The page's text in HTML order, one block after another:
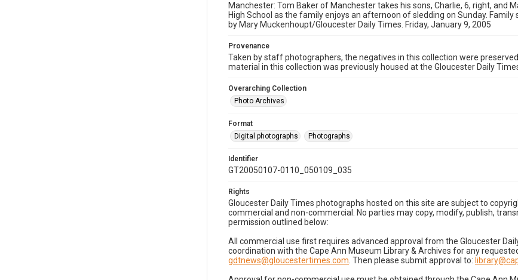
Manchester: Tom Baker of Manchester takes his sons, Charlie, 6, right, and
High School as the family enjoys an afternoon of sledding on Sunday. Family
by Mary Muckenhoupt/Gloucester Daily Times. Friday, January 9, 2005
Provenance
Taken by staff photographers, the negatives in this collection were
material in this collection was previously housed at the Gloucester Daily
Overarching Collection
Photo Archives
Format
Digital photographs
Photographs
Identifier
GT20050107-0110_050109_035
Rights
Gloucester Daily Times photographs hosted on this site are subject to
commercial and non-commercial. No parties may copy, modify, publish,
permission outlined below:
All commercial use first requires advanced approval from the Gloucester
coordination with the Cape Ann Museum Library & Archives for any
gdtnews@gloucestertimes.com . Then please submit approval to: